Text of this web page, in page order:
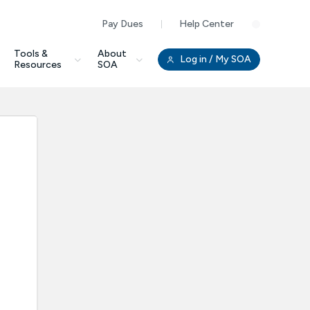
Pay Dues Help Center
Tools &
Resources
About
SOA
Log in / My SOA